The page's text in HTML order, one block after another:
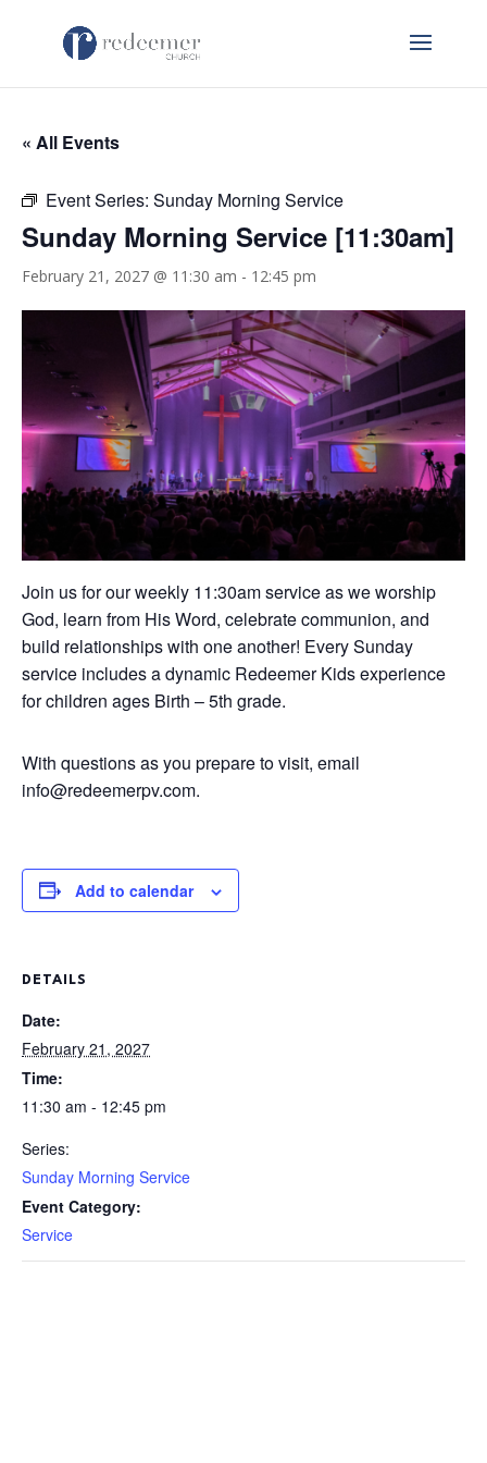
« All Events
Event Series: Sunday Morning Service
Sunday Morning Service [11:30am]
February 21, 2027 @ 11:30 am - 12:45 pm
Join us for our weekly 11:30am service as we worship
God, learn from His Word, celebrate communion, and
build relationships with one another! Every Sunday
service includes a dynamic Redeemer Kids experience
for children ages Birth – 5th grade.
With questions as you prepare to visit, email
info@redeemerpv.com.
Add to calendar
DETAILS
Date:
February 21, 2027
Time:
11:30 am - 12:45 pm
Series:
Sunday Morning Service
Event Category:
Service